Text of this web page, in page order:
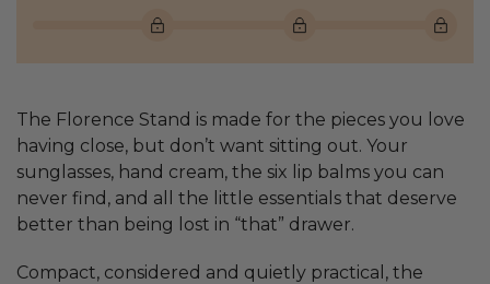
The Florence Stand is made for the pieces you love
having close, but don’t want sitting out. Your
sunglasses, hand cream, the six lip balms you can
never find, and all the little essentials that deserve
better than being lost in “that” drawer.
Compact, considered and quietly practical, the